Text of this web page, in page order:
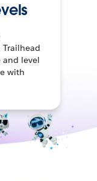
Trailhead
and level
with